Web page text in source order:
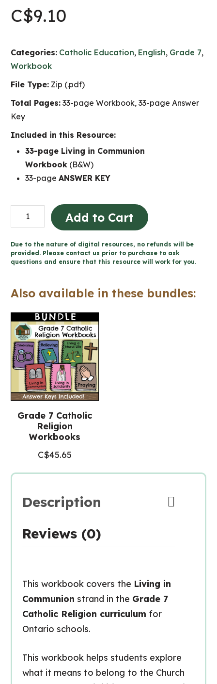
C$9.10
Categories: Catholic Education, English, Grade 7,
Workbook
File Type: Zip (.pdf)
Total Pages: 33-page Workbook, 33-page Answer
Key
Included in this Resource:
33-page Living in Communion
Workbook (B&W)
33-pageANSWER KEY
Living
in
-
Catholic
(Grade
Religious
Education)
quantity
Add to Cart
Due to the nature of digital resources, no refunds will be
provided. Please contact us prior to purchase to ask
questions and ensure that this resource will work for you.
Also available in these bundles:
Grade 7 Catholic
Religion
Workbooks
C$45.65
Description
Reviews (0)
This workbook covers the Living in
Communion strand in the Grade 7
Catholic Religion curriculum for
Ontario schools.
This workbook helps students explore
what it means to belong to the Church